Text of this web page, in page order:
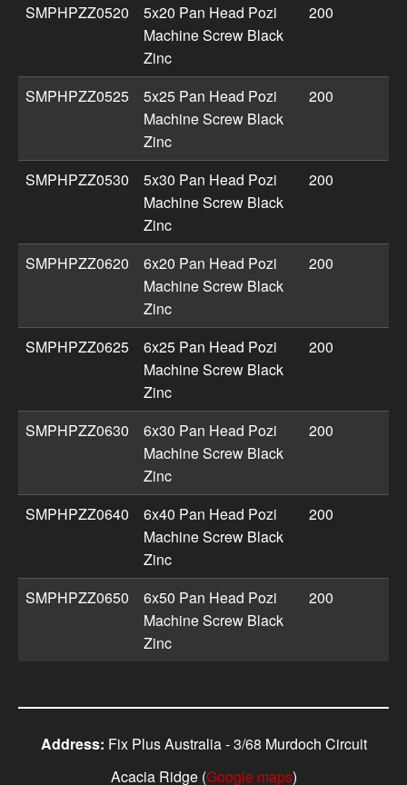
SMPHPZZ0520
5x20 Pan Head Pozi
Machine Screw Black
Zinc
200
SMPHPZZ0525
5x25 Pan Head Pozi
Machine Screw Black
Zinc
200
SMPHPZZ0530
5x30 Pan Head Pozi
Machine Screw Black
Zinc
200
SMPHPZZ0620
6x20 Pan Head Pozi
Machine Screw Black
Zinc
200
SMPHPZZ0625
6x25 Pan Head Pozi
Machine Screw Black
Zinc
200
SMPHPZZ0630
6x30 Pan Head Pozi
Machine Screw Black
Zinc
200
SMPHPZZ0640
6x40 Pan Head Pozi
Machine Screw Black
Zinc
200
SMPHPZZ0650
6x50 Pan Head Pozi
Machine Screw Black
Zinc
200
Address: Fix Plus Australia - 3/68 Murdoch Circuit
Acacia Ridge (Google maps)